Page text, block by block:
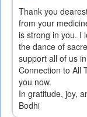
Thank you
from your
is strong in you. I
the dance of
support all of us
Connection to All
you now.
In gratitude, joy,
Bodhi